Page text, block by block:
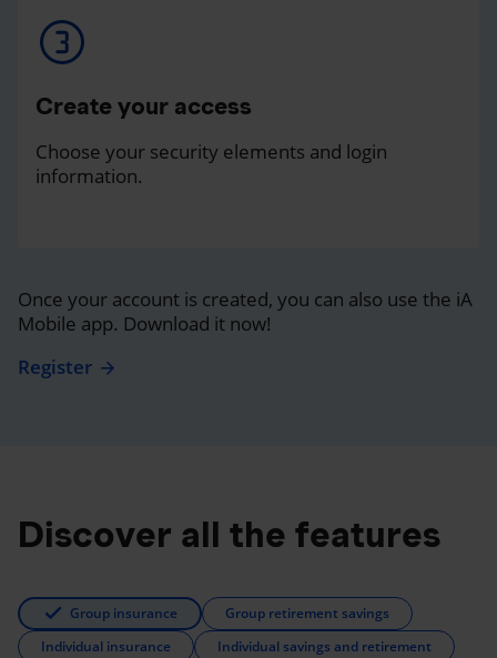
Create your access
Choose your security elements and login
information.
Once your account is created, you can also use the iA
Mobile app. Download it now!
Register
Discover all the features
Group insurance
Group retirement savings
Individual insurance
Individual savings and retirement